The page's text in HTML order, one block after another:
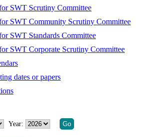
SWT Scrutiny Committee
SWT Community Scrutiny Committee
SWT Standards Committee
SWT Corporate Scrutiny Committee
dates or papers
Year: